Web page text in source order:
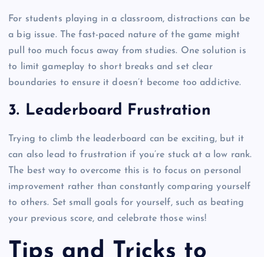
For students playing in a classroom, distractions can be
a big issue. The fast-paced nature of the game might
pull too much focus away from studies. One solution is
to limit gameplay to short breaks and set clear
boundaries to ensure it doesn’t become too addictive.
3. Leaderboard Frustration
Trying to climb the leaderboard can be exciting, but it
can also lead to frustration if you’re stuck at a low rank.
The best way to overcome this is to focus on personal
improvement rather than constantly comparing yourself
to others. Set small goals for yourself, such as beating
your previous score, and celebrate those wins!
Tips and Tricks to